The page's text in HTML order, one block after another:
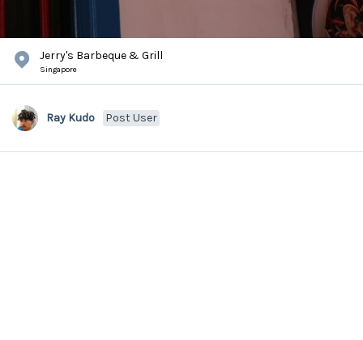
Jerry's Barbeque & Grill
Singapore
Ray Kudo Post User